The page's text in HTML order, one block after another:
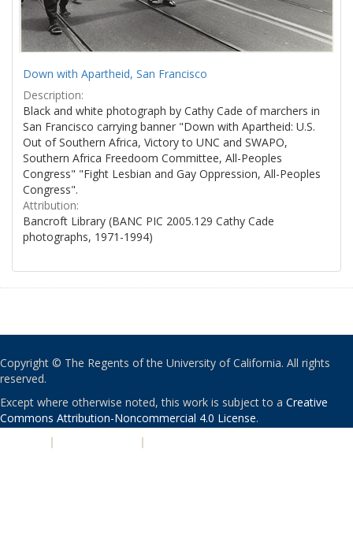
Down with Apartheid, San Francisco
Description:
Black and white photograph by Cathy Cade of marchers in
San Francisco carrying banner "Down with Apartheid: U.S.
Out of Southern Africa, Victory to UNC and SWAPO,
Southern Africa Freedoom Committee, All-Peoples
Congress" "Fight Lesbian and Gay Oppression, All-Peoples
Congress".
Attribution:
Bancroft Library (BANC PIC 2005.129 Cathy Cade
photographs, 1971-1994)
Copyright © The Regents of the University of California. All rights
reserved.
Except where otherwise noted, this work is subject to a Creative
Commons Attribution-Noncommercial 4.0 License.
| |